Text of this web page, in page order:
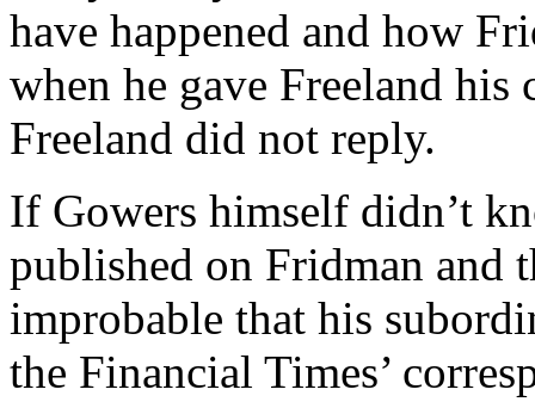
have happened and how
when he gave Freeland
Freeland did not reply.
If Gowers himself didn’t
published on Fridman and
improbable that his
the Financial Times’